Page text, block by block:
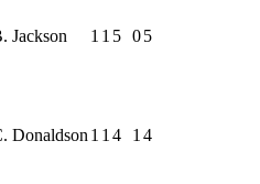
Jackson 1 1 5 05
Donaldson 1 1 4 1 4